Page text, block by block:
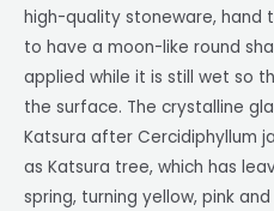
high-quality stoneware, hand
to have a moon-like round
applied while it is still wet so
the surface. The crystalline
Katsura after Cercidiphyllum
as Katsura tree, which has
spring, turning yellow, pink